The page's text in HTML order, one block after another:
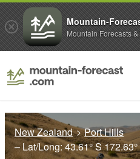
New Zealand
Port Hills
– Lat/Long:43.61° S
Mountain-
Mountain Forecasts